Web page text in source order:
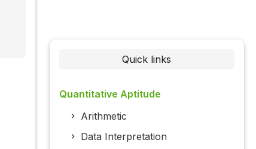
Quick links
Quantitative Aptitude
Arithmetic
Data Interpretation